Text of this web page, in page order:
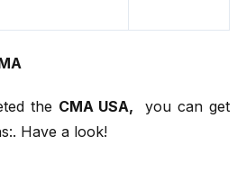
the CMA USA,
you can get
Have a look!